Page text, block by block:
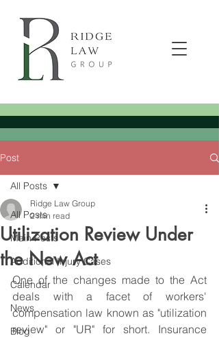
Post
All Posts
Main Posts
Additional Injury Cases
Calendar
News
Blog
All Posts
Utilization Review Under
the New Act
Ridge Law Group
2 min read
One of the changes made to the Act
deals with a facet of workers'
compensation law known as "utilization
review" or "UR" for short. Insurance